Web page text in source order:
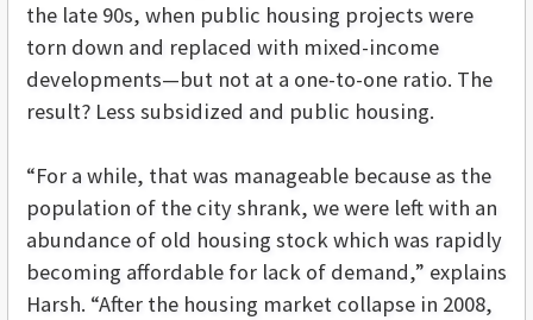
the late 90s, when public housing projects were
torn down and replaced with mixed-income
developments—but not at a one-to-one ratio. The
result? Less subsidized and public housing.
“For a while, that was manageable because as the
population of the city shrank, we were left with an
abundance of old housing stock which was rapidly
becoming affordable for lack of demand,” explains
Harsh. “After the housing market collapse in 2008,